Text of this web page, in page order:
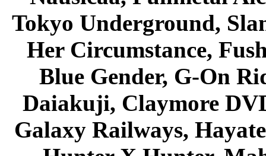
Tokyo Underground,
Her Circumstance,
Blue Gender, G-On
Daiakuji, Claymore
Galaxy Railways,